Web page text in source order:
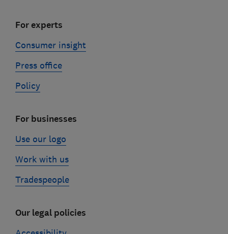
For experts
Consumer insight
Press office
Policy
For businesses
Use our logo
Work with us
Tradespeople
Our legal policies